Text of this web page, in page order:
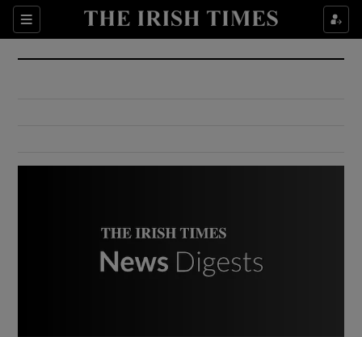
Sections
Show Culture sub sections
Show Environment sub sections